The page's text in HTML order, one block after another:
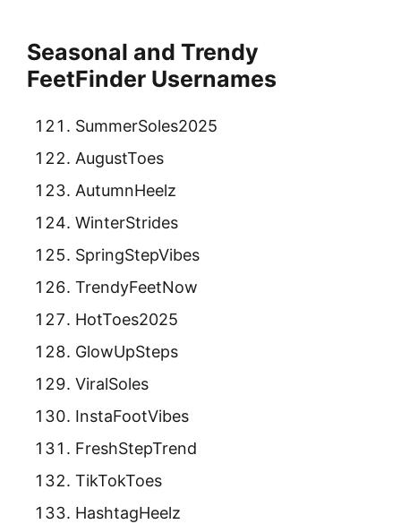
Seasonal and Trendy
FeetFinder Usernames
SummerSoles2025
AugustToes
AutumnHeelz
WinterStrides
SpringStepVibes
TrendyFeetNow
HotToes2025
GlowUpSteps
ViralSoles
InstaFootVibes
FreshStepTrend
TikTokToes
HashtagHeelz